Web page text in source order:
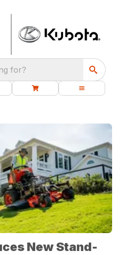
for?
New Stand-